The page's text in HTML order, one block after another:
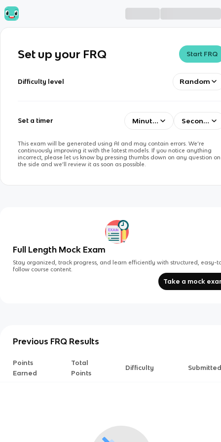
Set up your FRQ Start FRQ
Difficulty level Random
Set a timer Minutes Seconds
This exam will be generated using AI and may contain errors. We’re
continuously improving it with the latest models. If you notice anything
incorrect, please let us know by pressing thumbs down on any question on
the side and we’ll review it as soon as possible.
Full Length Mock Exam
Stay organized, track progress, and learn efficiently with structured, easy-
follow course content.
Take a mock
Previous FRQ Results
Points
Earned
Total
Points
Difficulty